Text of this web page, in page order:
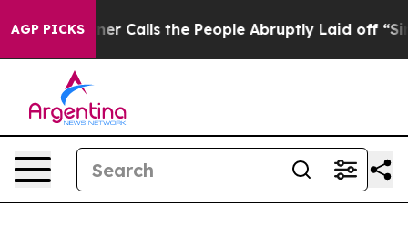
AGP PICKSthe People Abruptly Laid off “Simply a Math